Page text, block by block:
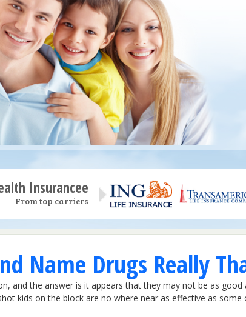
Insurancee
From top carriers
Name Drugs Really
and the answer is it appears that they may not be as
kids on the block are no where near as effective as